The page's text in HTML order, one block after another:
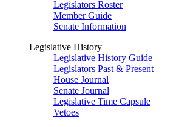
Legislators Roster
Member Guide
Senate Information
Legislative History
Legislative History Guide
Legislators Past & Present
House Journal
Senate Journal
Legislative Time Capsule
Vetoes